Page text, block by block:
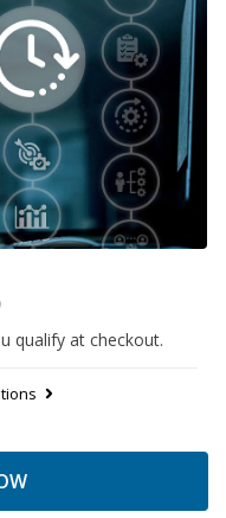
qualify at checkout.